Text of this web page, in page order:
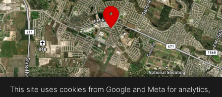
This site uses cookies from Google and Meta for analytics,